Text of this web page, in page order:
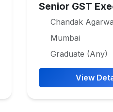
Senior GST
Chandak
Mumbai
Graduate (Any)
View